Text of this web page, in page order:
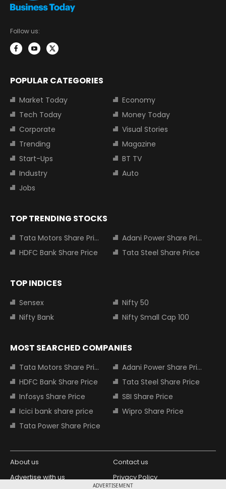
ADVERTISEMENT
Follow us:
POPULAR CATEGORIES
Market Today
Economy
Tech Today
Money Today
Corporate
Visual Stories
Trending
Magazine
Start-Ups
BT TV
Industry
Auto
Jobs
TOP TRENDING STOCKS
Tata Motors Share Price
Adani Power Share Price
HDFC Bank Share Price
Tata Steel Share Price
TOP INDICES
Sensex
Nifty 50
Nifty Bank
Nifty Small Cap 100
MOST SEARCHED COMPANIES
Tata Motors Share Price
Adani Power Share Price
HDFC Bank Share Price
Tata Steel Share Price
Infosys Share Price
SBI Share Price
Icici bank share price
Wipro Share Price
Tata Power Share Price
About us
Contact us
Advertise with us
Privacy Policy